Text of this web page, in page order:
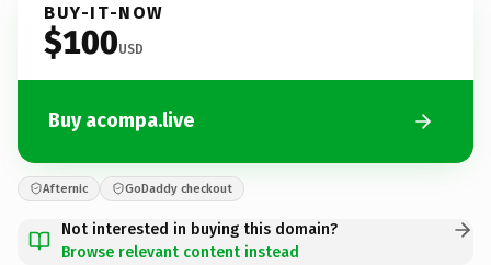
BUY-IT-NOW
$100USD
Buy acompa.live
Afternic GoDaddy checkout
Not interested in buying this domain?
Browse relevant content instead